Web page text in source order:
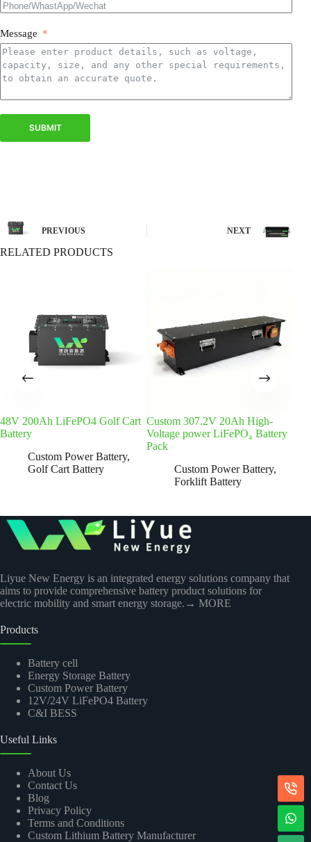
Message
SUBMIT
PREVIOUS NEXT
RELATED PRODUCTS
48V 200Ah LiFePO4 Golf Cart
Battery
Custom Power Battery,
Golf Cart Battery
Custom 307.2V 20Ah High-
Voltage power LiFePO₄ Battery
Pack
Custom Power Battery,
Forklift Battery
Liyue New Energy is an integrated energy solutions company that
aims to provide comprehensive battery product solutions for
electric mobility and smart energy storage. → MORE
Products
Battery cell
Energy Storage Battery
Custom Power Battery
12V/24V LiFePO4 Battery
C&I BESS
Useful Links
About Us
Contact Us
Blog
Privacy Policy
Terms and Conditions
Custom Lithium Battery Manufacturer